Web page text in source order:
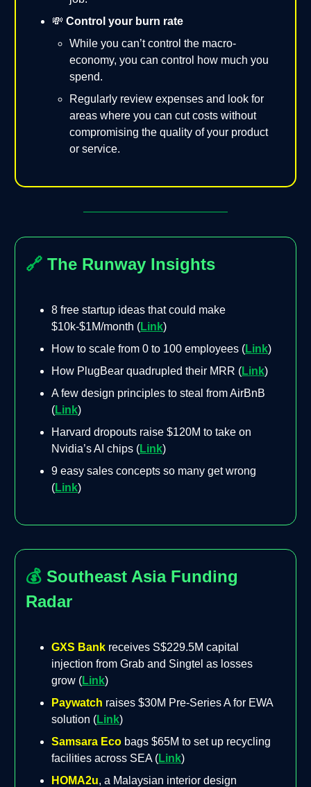
💸 Control your burn rate
While you can’t control the macro-
economy, you can control how much you
spend.
Regularly review expenses and look for
areas where you can cut costs without
compromising the quality of your product
or service.
🔗 The Runway Insights
8 free startup ideas that could make
$10k-$1M/month (Link)
How to scale from 0 to 100 employees (Link)
How PlugBear quadrupled their MRR (Link)
A few design principles to steal from AirBnB
(Link)
Harvard dropouts raise $120M to take on
Nvidia’s AI chips (Link)
9 easy sales concepts so many get wrong
(Link)
💰 Southeast Asia Funding
Radar
GXS Bank receives S$229.5M capital
injection from Grab and Singtel as losses
grow (Link)
Paywatch raises $30M Pre-Series A for EWA
solution (Link)
Samsara Eco bags $65M to set up recycling
facilities across SEA (Link)
HOMA2u, a Malaysian interior design